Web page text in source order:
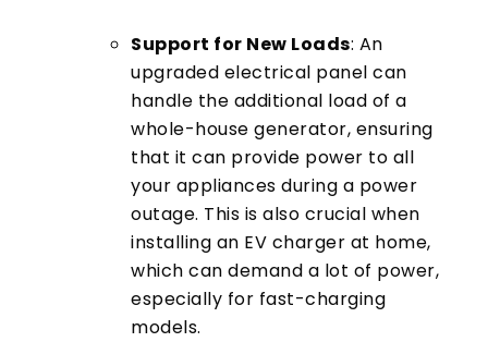
Support for New Loads: An
upgraded electrical panel can
handle the additional load of a
whole-house generator, ensuring
that it can provide power to all
your appliances during a power
outage. This is also crucial when
installing an EV charger at home,
which can demand a lot of power,
especially for fast-charging
models.